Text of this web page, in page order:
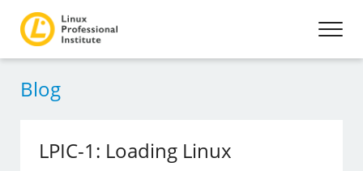
Blog
LPIC-1: Loading Linux